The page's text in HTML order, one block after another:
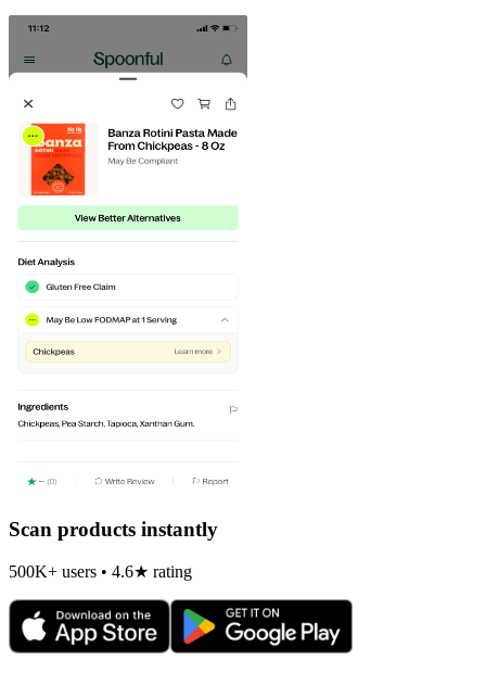
Scan products instantly
500K+ users • 4.6★ rating